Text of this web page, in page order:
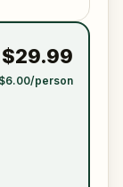
$29.99
$6.00/person